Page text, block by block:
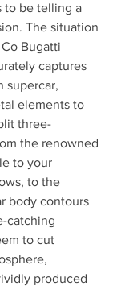
to be telling a
The situation
Bugatti
captures
supercar,
elements to
three-
the renowned
to your
to the
body contours
catching
to cut
produced